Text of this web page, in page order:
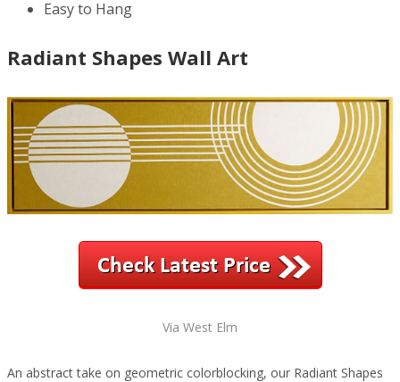
Easy to Hang
Radiant Shapes Wall Art
Via West Elm
An abstract take on geometric colorblocking, our Radiant Shapes